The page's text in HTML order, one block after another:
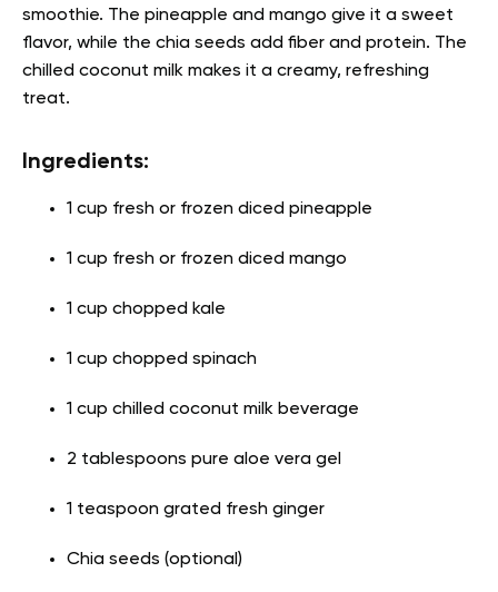
smoothie. The pineapple and mango give it a sweet
flavor, while the chia seeds add fiber and protein. The
chilled coconut milk makes it a creamy, refreshing
treat.
Ingredients:
1 cup fresh or frozen diced pineapple
1 cup fresh or frozen diced mango
1 cup chopped kale
1 cup chopped spinach
1 cup chilled coconut milk beverage
2 tablespoons pure aloe vera gel
1 teaspoon grated fresh ginger
Chia seeds (optional)